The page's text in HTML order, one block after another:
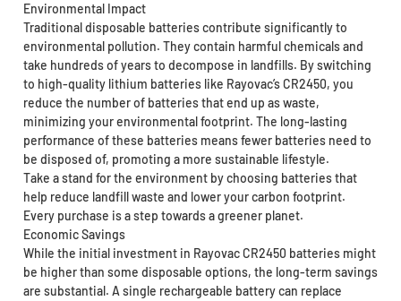
Environmental Impact
Traditional disposable batteries contribute significantly to
environmental pollution. They contain harmful chemicals and
take hundreds of years to decompose in landfills. By switching
to high-quality lithium batteries like Rayovac’s CR2450, you
reduce the number of batteries that end up as waste,
minimizing your environmental footprint. The long-lasting
performance of these batteries means fewer batteries need to
be disposed of, promoting a more sustainable lifestyle.
Take a stand for the environment by choosing batteries that
help reduce landfill waste and lower your carbon footprint.
Every purchase is a step towards a greener planet.
Economic Savings
While the initial investment in Rayovac CR2450 batteries might
be higher than some disposable options, the long-term savings
are substantial. A single rechargeable battery can replace